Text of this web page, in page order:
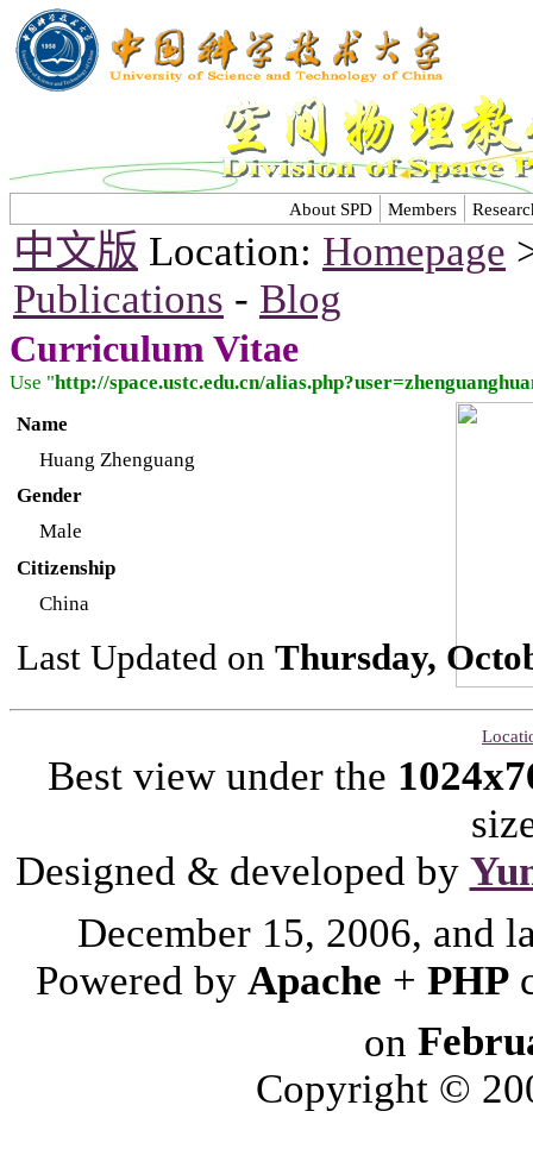
About SPD Members
中文版 Location: Homepage
Publications - Blog
Curriculum Vitae
Use "http://space.ustc.edu.cn/
Name
Huang Zhenguang
Gender
Male
Citizenship
China
Last Updated on Thursday,
Best view under the
Designed & developed by
December 15, 2006, and
Powered by Apache + PHP
on
Copyright ©